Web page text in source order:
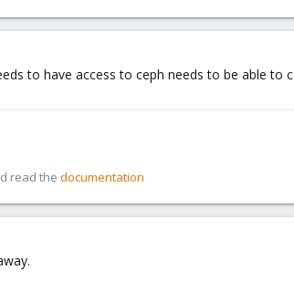
to have access to ceph needs to be able to
read the documentation